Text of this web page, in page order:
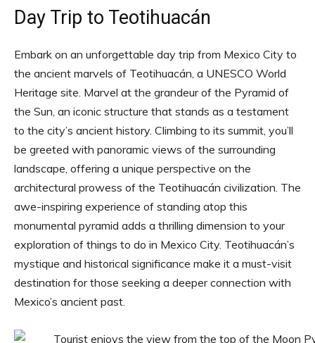
Day Trip to Teotihuacán
Embark on an unforgettable day trip from Mexico City to
the ancient marvels of Teotihuacán, a UNESCO World
Heritage site. Marvel at the grandeur of the Pyramid of
the Sun, an iconic structure that stands as a testament
to the city’s ancient history. Climbing to its summit, you’ll
be greeted with panoramic views of the surrounding
landscape, offering a unique perspective on the
architectural prowess of the Teotihuacán civilization. The
awe-inspiring experience of standing atop this
monumental pyramid adds a thrilling dimension to your
exploration of things to do in Mexico City. Teotihuacán’s
mystique and historical significance make it a must-visit
destination for those seeking a deeper connection with
Mexico’s ancient past.